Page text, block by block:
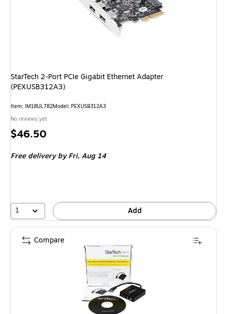
StarTech 2-Port PCIe Gigabit Ethernet Adapter
(PEXUSB312A3)
Item: IM18UL782Model: PEXUSB312A3
No reviews yet
Price
$46.50
Free deliveryby Fri, Aug 14
1 Add
Compare